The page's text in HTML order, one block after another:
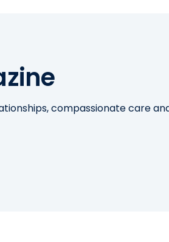
compassionate care